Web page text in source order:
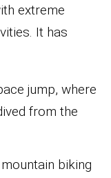
extreme
It has
jump, where
from the
biking